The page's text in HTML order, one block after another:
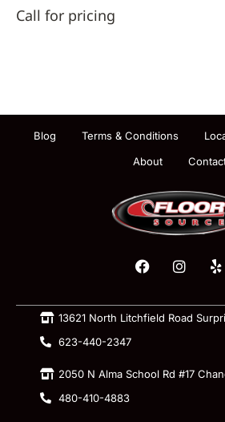
Call for pricing
Blog Terms & Conditions
About
13621 North Litchfield Road
623-440-2347
2050 N Alma School Rd #17
480-410-4883